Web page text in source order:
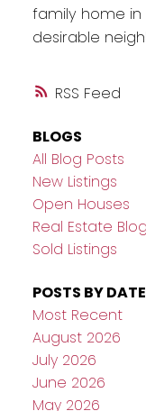
RSS
family home
desirable
BLOGS
All Blog Posts
New Listings
Open Houses
Real Estate Blog
Sold Listings
POSTS BY DATE
Most Recent
August 2026
July 2026
June 2026
May 2026